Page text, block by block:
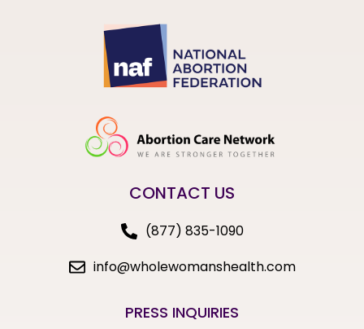
CONTACT US
(877) 835-1090
info@wholewomanshealth.com
PRESS INQUIRIES